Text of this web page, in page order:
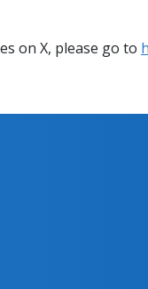
on X, please go to